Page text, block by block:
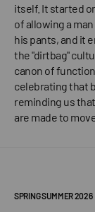
itself. It started
of allowing a
his pants, and it
the "dirtbag"
canon of
celebrating that
reminding us
are made to
SPRING SUMMER 2026